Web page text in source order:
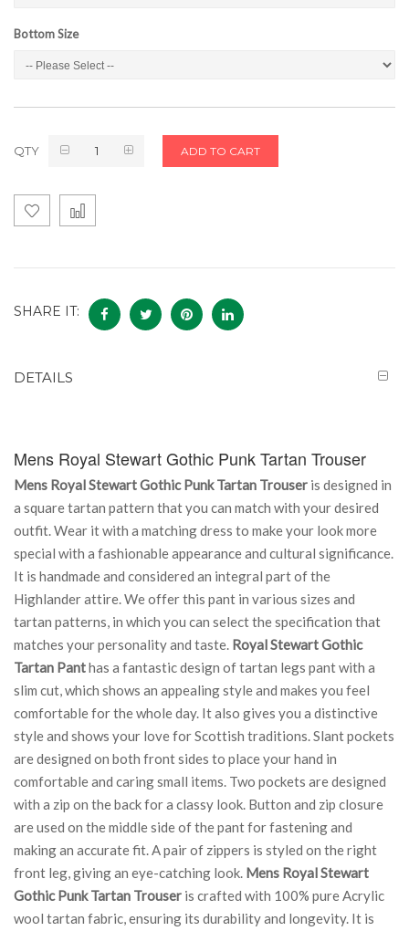
Bottom Size
QTY ADD TO CART
SHARE IT:
DETAILS
Mens Royal Stewart Gothic Punk Tartan Trouser
Mens Royal Stewart Gothic Punk Tartan Trouser is designed in
a square tartan pattern that you can match with your desired
outfit. Wear it with a matching dress to make your look more
special with a fashionable appearance and cultural significance.
It is handmade and considered an integral part of the
Highlander attire. We offer this pant in various sizes and
tartan patterns, in which you can select the specification that
matches your personality and taste. Royal Stewart Gothic
Tartan Panthas a fantastic design of tartan legs pant with a
slim cut, which shows an appealing style and makes you feel
comfortable for the whole day. It also gives you a distinctive
style and shows your love for Scottish traditions. Slant pockets
are designed on both front sides to place your hand in
comfortable and caring small items. Two pockets are designed
with a zip on the back for a classy look. Button and zip closure
are used on the middle side of the pant for fastening and
making an accurate fit. A pair of zippers is styled on the right
front leg, giving an eye-catching look. Mens Royal Stewart
Gothic Punk Tartan Trouser is crafted with 100% pure Acrylic
wool tartan fabric, ensuring its durability and longevity. It is